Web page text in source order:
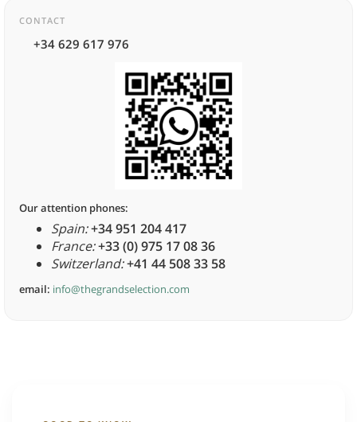
CONTACT
+34 629 617 976
Our attention phones:
Spain:+34 951 204 417
France:+33 (0) 975 17 08 36
Switzerland:+41 44 508 33 58
email: info@thegrandselection.com